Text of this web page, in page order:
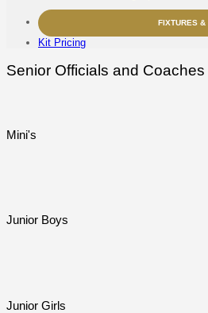
FIXTURES &
Kit Pricing
Senior Officials and Coaches
Mini's
Junior Boys
Junior Girls